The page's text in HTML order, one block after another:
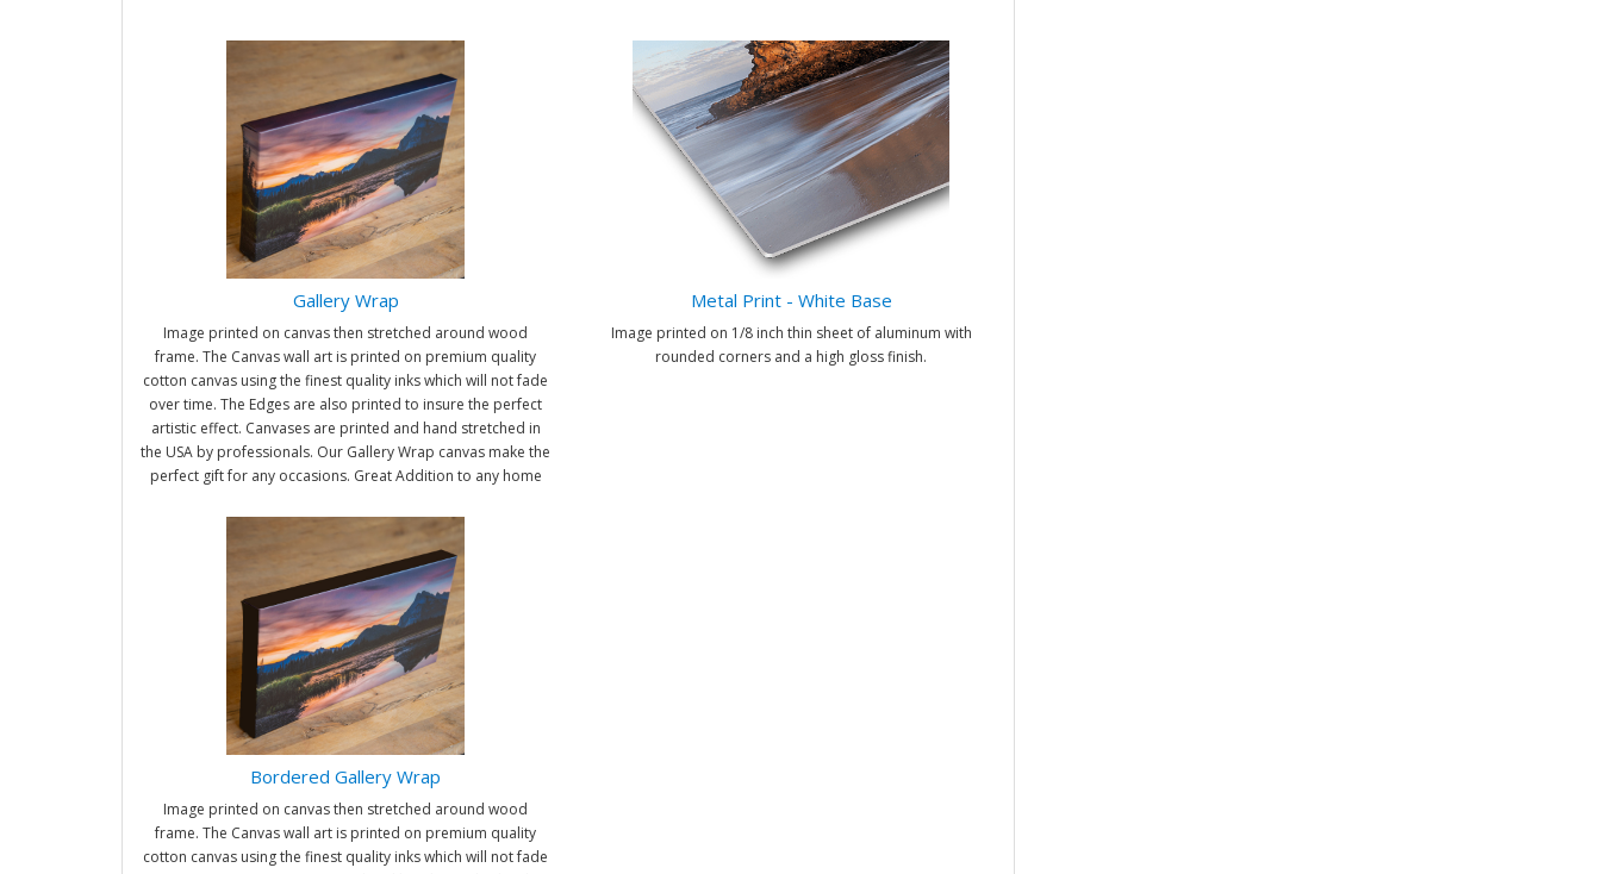
Gallery Wrap
Image printed on canvas then stretched around wood
frame. The Canvas wall art is printed on premium quality
cotton canvas using the finest quality inks which will not fade
over time. The Edges are also printed to insure the perfect
artistic effect. Canvases are printed and hand stretched in
the USA by professionals. Our Gallery Wrap canvas make the
perfect gift for any occasions. Great Addition to any home
Metal Print - White Base
Image printed on 1/8 inch thin sheet of aluminum with
rounded corners and a high gloss finish.
Bordered Gallery Wrap
Image printed on canvas then stretched around wood
frame. The Canvas wall art is printed on premium quality
cotton canvas using the finest quality inks which will not fade